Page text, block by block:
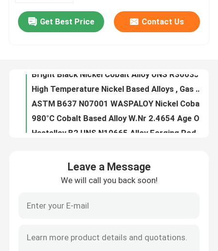
Videos
Factory Tour
Quality Control
Get Best Price Contact Us
Bright Black Nickel Cobalt Alloy UNS R30035 AMS5844 ASTM F562 Surgical Implant
Leave a Message
We will call you back soon!